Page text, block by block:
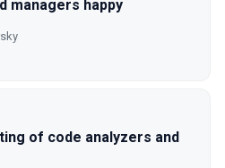
managers happy
of code analyzers and